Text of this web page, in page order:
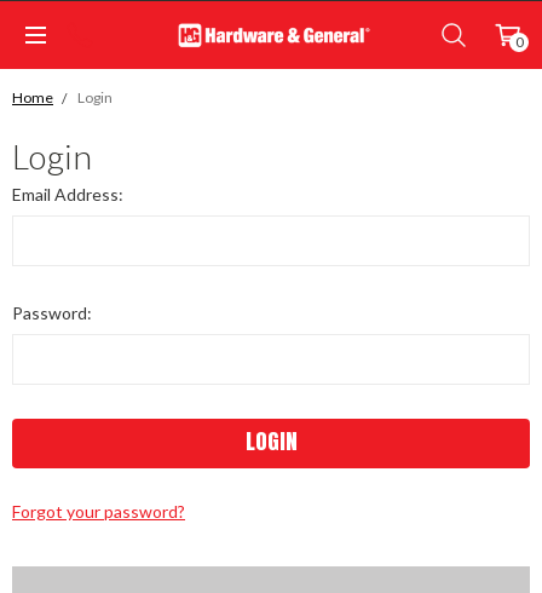
0
Home Login
Login
Email Address:
Password:
Forgot your password?